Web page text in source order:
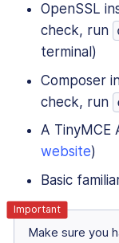
OpenSSL
check, run
terminal)
Composer
check, run
A TinyMCE
website)
Basic
Make sure you